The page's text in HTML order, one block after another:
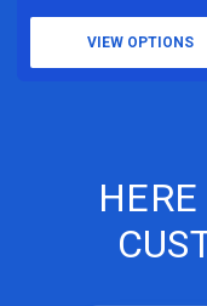
VIEW OPTIONS